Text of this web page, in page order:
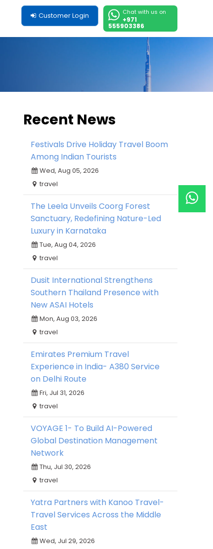
Chat with us on
+971
555903386
Customer Login
Recent News
Festivals Drive Holiday Travel Boom
Among Indian Tourists
Wed, Aug 05, 2026
travel
The Leela Unveils Coorg Forest
Sanctuary, Redefining Nature-Led
Luxury in Karnataka
Tue, Aug 04, 2026
travel
Dusit International Strengthens
Southern Thailand Presence with
New ASAI Hotels
Mon, Aug 03, 2026
travel
Emirates Premium Travel
Experience in India- A380 Service
on Delhi Route
Fri, Jul 31, 2026
travel
VOYAGE 1- To Build AI-Powered
Global Destination Management
Network
Thu, Jul 30, 2026
travel
Yatra Partners with Kanoo Travel-
Travel Services Across the Middle
East
Wed, Jul 29, 2026